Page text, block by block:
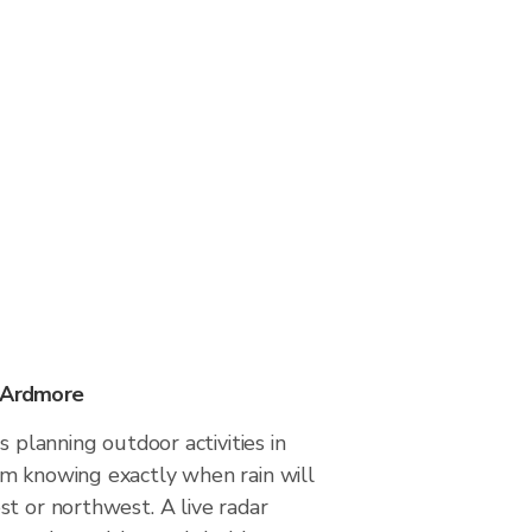
planning outdoor activities in
knowing exactly when rain will
or northwest. A live radar